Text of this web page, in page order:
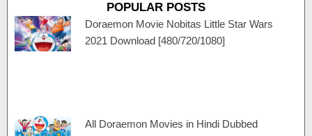
g
r
a
m
u
b
e
a
g
r
a
c
a
r
t
POPULAR POSTS
Doraemon Movie Nobitas Little Star Wars
2021 Download [480/720/1080]
All Doraemon Movies in Hindi Dubbed